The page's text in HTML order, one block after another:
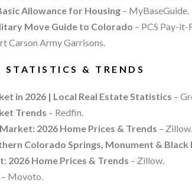
Allowance for Housing – MyBaseGuide.
Move Guide to Colorado – PCS Pay-it-
Carson Army Garrisons.
STATISTICS & TRENDS
in 2026 | Local Real Estate Statistics –
Trends – Redfin.
2026 Home Prices & Trends – Zillow.
Colorado Springs, Monument & Black
2026 Home Prices & Trends – Zillow.
– Movoto.